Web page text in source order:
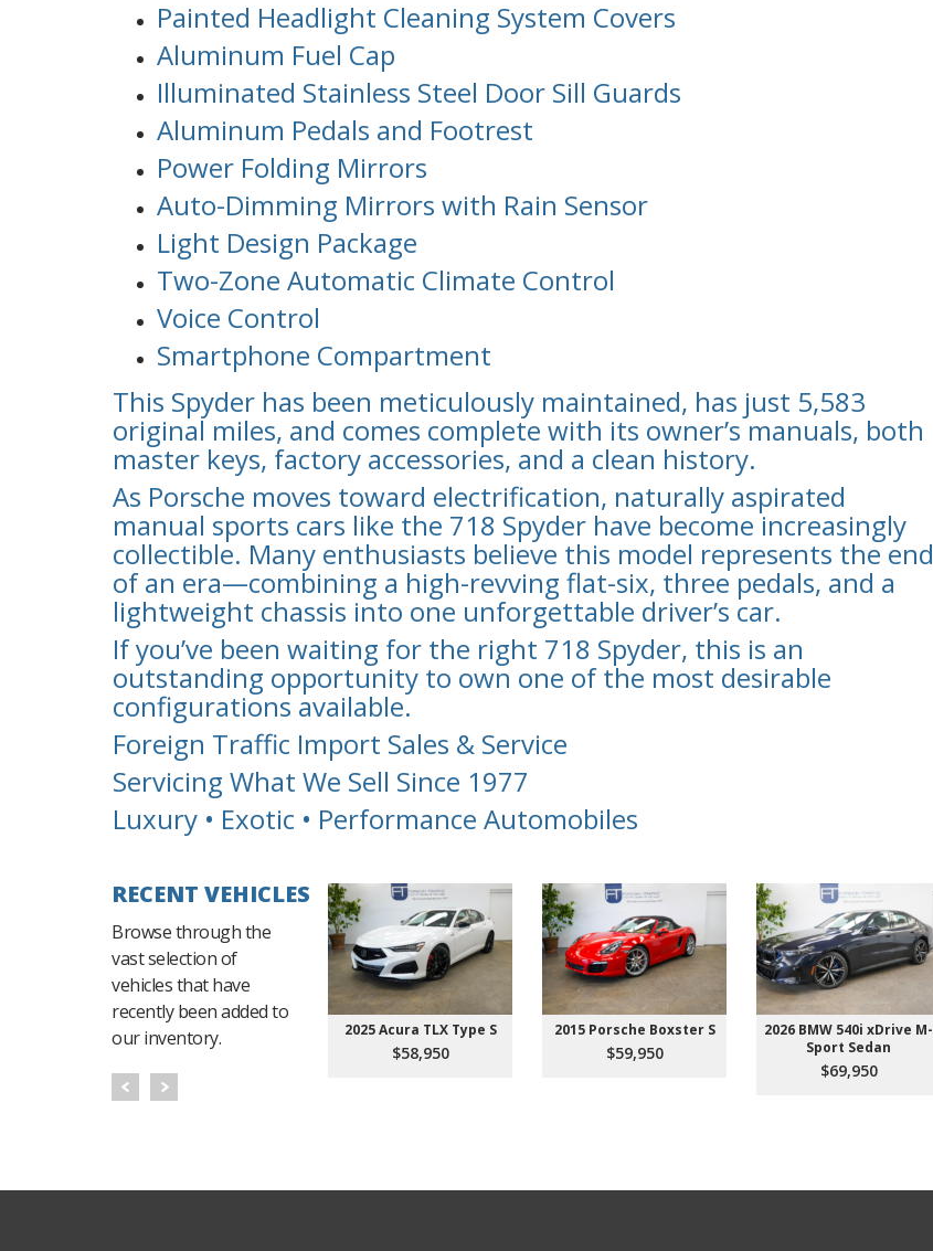
Painted Headlight Cleaning System Covers
Aluminum Fuel Cap
Illuminated Stainless Steel Door Sill Guards
Aluminum Pedals and Footrest
Power Folding Mirrors
Auto-Dimming Mirrors with Rain Sensor
Light Design Package
Two-Zone Automatic Climate Control
Voice Control
Smartphone Compartment
This Spyder has been meticulously maintained, has just 5,583
original miles, and comes complete with its owner’s manuals, both
master keys, factory accessories, and a clean history.
As Porsche moves toward electrification, naturally aspirated
manual sports cars like the 718 Spyder have become increasingly
collectible. Many enthusiasts believe this model represents the end
of an era—combining a high-revving flat-six, three pedals, and a
lightweight chassis into one unforgettable driver’s car.
If you’ve been waiting for the right 718 Spyder, this is an
outstanding opportunity to own one of the most desirable
configurations available.
Foreign Traffic Import Sales & Service
Servicing What We Sell Since 1977
Luxury • Exotic • Performance Automobiles
RECENT VEHICLES
Browse through the
vast selection of
vehicles that have
recently been added to
our inventory.
2025 Acura TLX Type S
$58,950
2015 Porsche Boxster S
$59,950
2026 BMW 540i xDrive M-
Sport Sedan
$69,950